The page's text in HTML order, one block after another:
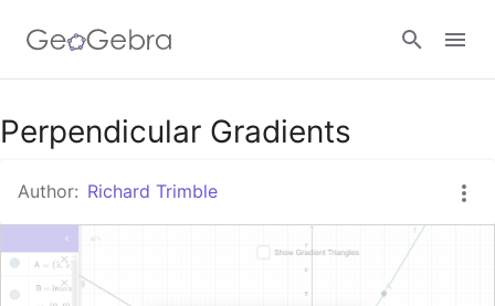
Google Classroom
GeoGebra Classroom
Perpendicular Gradients
Author: Richard Trimble